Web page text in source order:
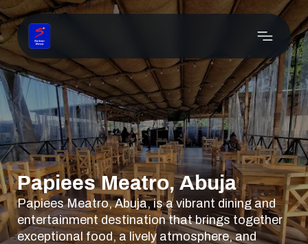
Papiees Meatro, Abuja
Papiees Meatro, Abuja, is a vibrant dining and
entertainment destination that brings together
exceptional food, a lively atmosphere, and